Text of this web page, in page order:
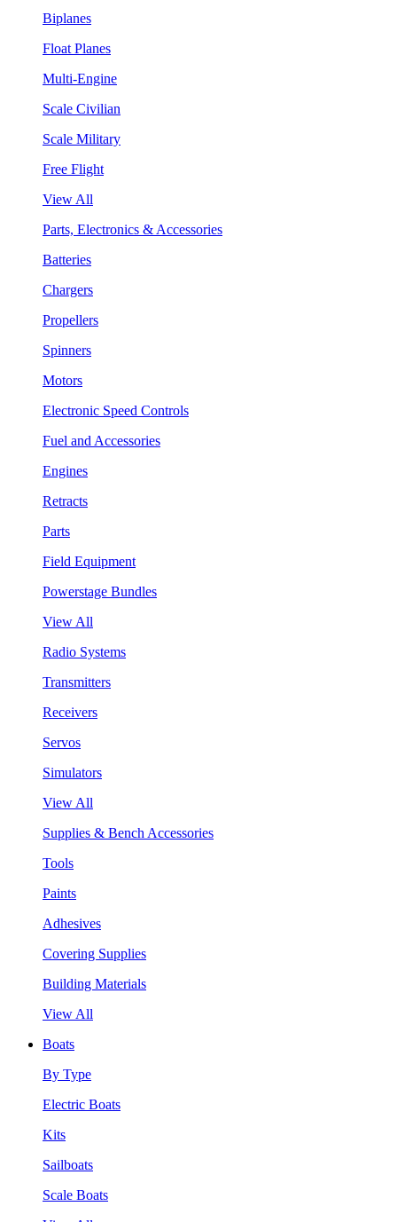
Biplanes
Float Planes
Multi-Engine
Scale Civilian
Scale Military
Free Flight
View All
Parts, Electronics & Accessories
Batteries
Chargers
Propellers
Spinners
Motors
Electronic Speed Controls
Fuel and Accessories
Engines
Retracts
Parts
Field Equipment
Powerstage Bundles
View All
Radio Systems
Transmitters
Receivers
Servos
Simulators
View All
Supplies & Bench Accessories
Tools
Paints
Adhesives
Covering Supplies
Building Materials
View All
Boats
By Type
Electric Boats
Kits
Sailboats
Scale Boats